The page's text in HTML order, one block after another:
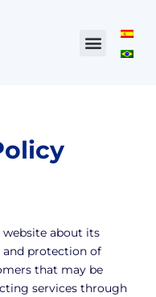
website about its
protection of
that may be
services through